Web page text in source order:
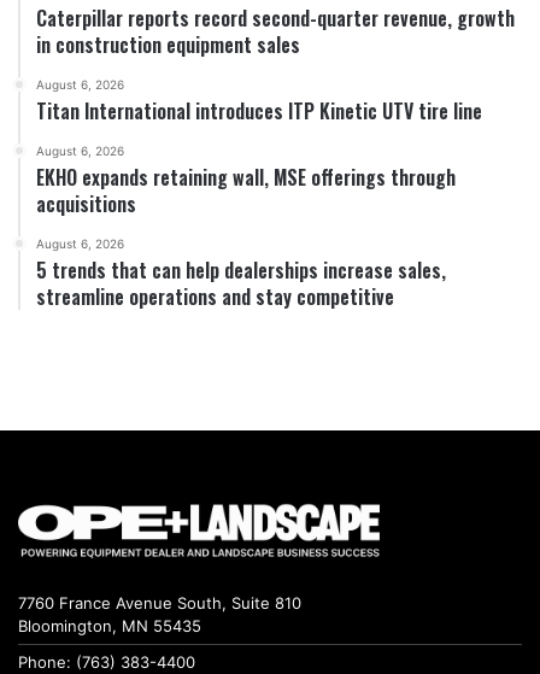
Caterpillar reports record second-quarter revenue, growth
in construction equipment sales
August 6, 2026
Titan International introduces ITP Kinetic UTV tire line
August 6, 2026
EKHO expands retaining wall, MSE offerings through
acquisitions
August 6, 2026
5 trends that can help dealerships increase sales,
streamline operations and stay competitive
7760 France Avenue South, Suite 810
Bloomington, MN 55435
Phone: (763) 383-4400